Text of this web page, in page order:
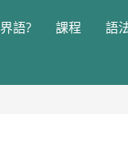
語? 課程 語